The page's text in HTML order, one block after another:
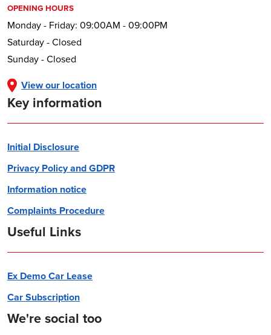
OPENING HOURS
Monday - Friday: 09:00AM - 09:00PM
Saturday - Closed
Sunday - Closed
View our location
Key information
Initial Disclosure
Privacy Policy and GDPR
Information notice
Complaints Procedure
Useful Links
Ex Demo Car Lease
Car Subscription
We're social too